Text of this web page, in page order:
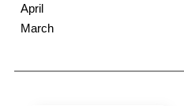
April
March